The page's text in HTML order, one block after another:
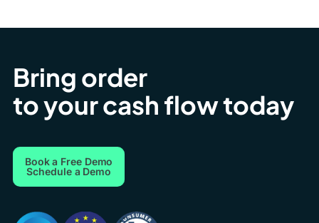
Bring order
to your cash flow today
Book a Free Demo
Schedule a Demo